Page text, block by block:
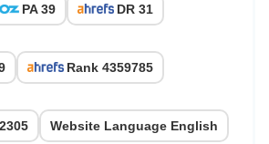
PA 39 DR 31
Rank 4359785
Website Language English